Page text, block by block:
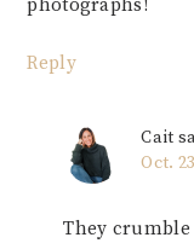
photographs!
Reply
Cait
Oct.
They crumble